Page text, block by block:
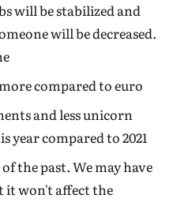
will be stabilized and
will be decreased.
compared to euro
and less unicorn
year compared to 2021
the past. We may have
it won't affect the